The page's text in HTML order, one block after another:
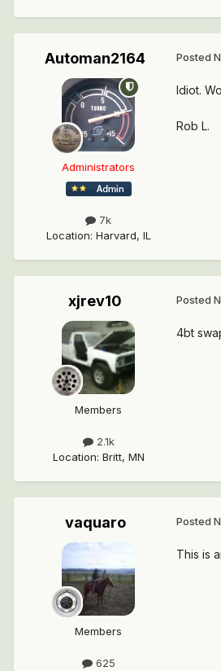
Automan2164
Administrators
7k
Location: Harvard, IL
Posted
Idiot.
Rob L.
xjrev10
Members
2.1k
Location: Britt, MN
Posted
4bt
vaquaro
Members
625
Posted
This is